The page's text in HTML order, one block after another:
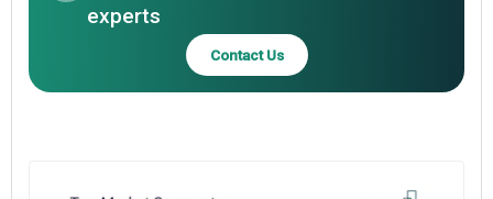
experts
Contact Us